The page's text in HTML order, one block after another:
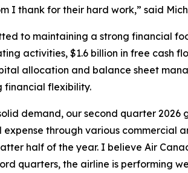
I thank for their hard work,” said
to maintaining a strong financial
activities, $1.6 billion in free cash
allocation and balance sheet
financial flexibility.
demand, our second quarter
expense through various commercial
half of the year. I believe Air
quarters, the airline is performing